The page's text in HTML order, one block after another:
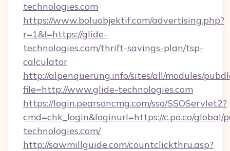
technologies.com
https://www.boluobjektif.com/advertising.php?
r=1&l=https://glide-
technologies.com/thrift-savings-plan/tsp-
calculator
http://alpenquerung.info/sites/all/modules/
file=http://www.glide-technologies.com
https://login.pearsoncmg.com/sso/SSOServlet2?
cmd=chk_login&loginurl=https://c.po.co/
technologies.com/
http://sawmillguide.com/countclickthru.asp?